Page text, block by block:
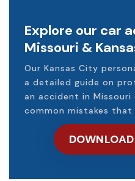
Explore our car
Missouri &
Our Kansas City
a detailed guide on
an accident in Missouri
common mistakes that